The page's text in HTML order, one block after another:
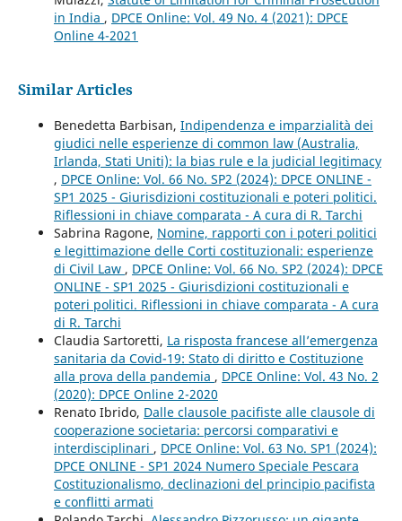
in India , DPCE Online: Vol. 49 No. 4 (2021): DPCE
Online 4-2021
Similar Articles
Benedetta Barbisan, Indipendenza e imparzialità dei
giudici nelle esperienze di common law (Australia,
Irlanda, Stati Uniti): la bias rule e la judicial legitimacy
, DPCE Online: Vol. 66 No. SP2 (2024): DPCE ONLINE -
SP1 2025 - Giurisdizioni costituzionali e poteri politici.
Riflessioni in chiave comparata - A cura di R. Tarchi
Sabrina Ragone, Nomine, rapporti con i poteri politici
e legittimazione delle Corti costituzionali: esperienze
di Civil Law , DPCE Online: Vol. 66 No. SP2 (2024): DPCE
ONLINE - SP1 2025 - Giurisdizioni costituzionali e
poteri politici. Riflessioni in chiave comparata - A cura
di R. Tarchi
Claudia Sartoretti, La risposta francese all’emergenza
sanitaria da Covid-19: Stato di diritto e Costituzione
alla prova della pandemia , DPCE Online: Vol. 43 No. 2
(2020): DPCE Online 2-2020
Renato Ibrido, Dalle clausole pacifiste alle clausole di
cooperazione societaria: percorsi comparativi e
interdisciplinari , DPCE Online: Vol. 63 No. SP1 (2024):
DPCE ONLINE - SP1 2024 Numero Speciale Pescara
Costituzionalismo, declinazioni del principio pacifista
e conflitti armati